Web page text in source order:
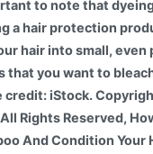
to note that
a hair protection
hair into small, even
you want to
credit: iStock.
Rights Reserved,
And Condition